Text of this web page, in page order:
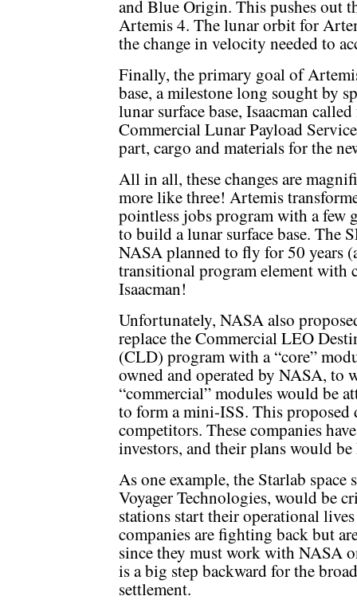
and Blue Origin. This pushes out
Artemis 4. The lunar orbit for
the change in velocity needed to
Finally, the primary goal of
base, a milestone long sought by
lunar surface base, Isaacman
Commercial Lunar Payload
part, cargo and materials for the
All in all, these changes are
more like three! Artemis
pointless jobs program with a few
to build a lunar surface base. The
NASA planned to fly for 50 years
transitional program element with
Isaacman!
Unfortunately, NASA also
replace the Commercial LEO
(CLD) program with a “core”
owned and operated by NASA, to
“commercial” modules would be
to form a mini-ISS. This
competitors. These companies
investors, and their plans would
As one example, the Starlab
Voyager Technologies, would be
stations start their operational
companies are fighting back but
since they must work with NASA
is a big step backward for the
settlement.